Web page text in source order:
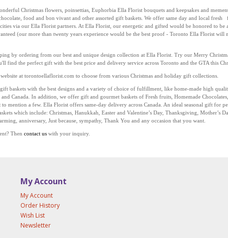
Christmas flowers, poinsettias, Euphorbia Ella Florist bouquets and keepsakes and
food and bon vivant and other assorted gift baskets. We offer same day and local fresh
via our Ella Florist partners. At Ella Florist, our energetic and gifted would be honored to be
(our more than twenty years experience would be the best proof - Toronto Ella Florist will
by ordering from our best and unique design collection at Ella Florist. Try our Merry
find the perfect gift with the best price and delivery service across Toronto and the GTA this
at torontoellaflorist.com to choose from various Christmas and holiday gift collections.
baskets with the best designs and a variety of choice of fulfillment, like home-made high
Canada. In addition, we offer gift and gourmet baskets of Fresh fruits, Homemade
to mention a few. Ella Florist offers same-day delivery across Canada. An ideal seasonal gift for
which include: Christmas, Hanukkah, Easter and Valentine’s Day, Thanksgiving, Mother’s
anniversary, Just because, sympathy, Thank You and any occasion that you want.
Then contact uswith your inquiry.
My Account
My Account
Order History
Wish List
Newsletter